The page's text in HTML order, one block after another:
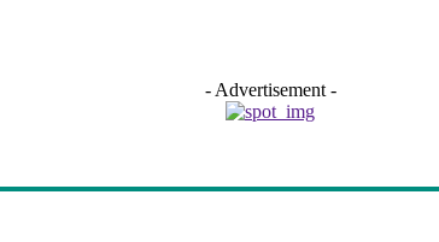
- Advertisement -